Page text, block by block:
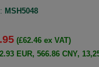
MSH5048
(£62.46 ex VAT)
EUR, 566.86 CNY,